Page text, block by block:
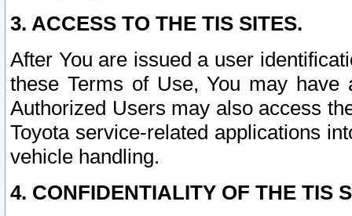
3. ACCESS TO THE TIS SITES.
After You are issued a user
these Terms of Use, You may
Authorized Users may also access
Toyota service-related applications
vehicle handling.
4. CONFIDENTIALITY OF THE TIS